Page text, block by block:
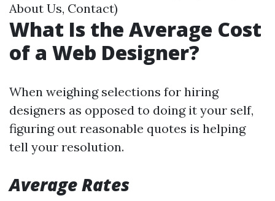
About Us, Contact)
What Is the Average Cost
of a Web Designer?
When weighing selections for hiring
designers as opposed to doing it your self,
figuring out reasonable quotes is helping
tell your resolution.
Average Rates